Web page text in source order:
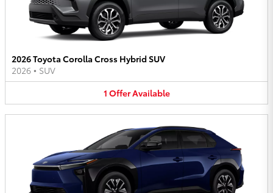
2026 Toyota Corolla Cross Hybrid SUV
2026 • SUV
1 OfferAvailable